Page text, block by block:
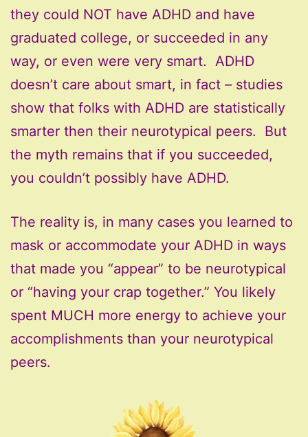
they could NOT have ADHD and have
graduated college, or succeeded in any
way, or even were very smart. ADHD
doesn’t care about smart, in fact – studies
show that folks with ADHD are statistically
smarter then their neurotypical peers. But
the myth remains that if you succeeded,
you couldn’t possibly have ADHD.
The reality is, in many cases you learned to
mask or accommodate your ADHD in ways
that made you “appear” to be neurotypical
or “having your crap together.” You likely
spent MUCH more energy to achieve your
accomplishments than your neurotypical
peers.